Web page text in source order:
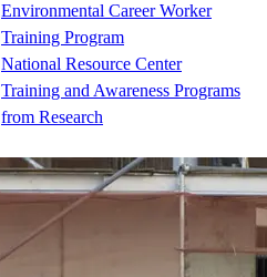
Environmental Career Worker
Training Program
National Resource Center
Training and Awareness Programs
from Research